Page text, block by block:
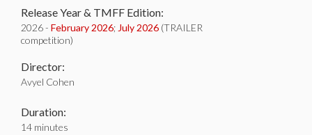
Release Year & TMFF Edition:
2026 - February 2026; July 2026 (TRAILER
competition)
Director:
Avyel Cohen
Duration:
14 minutes